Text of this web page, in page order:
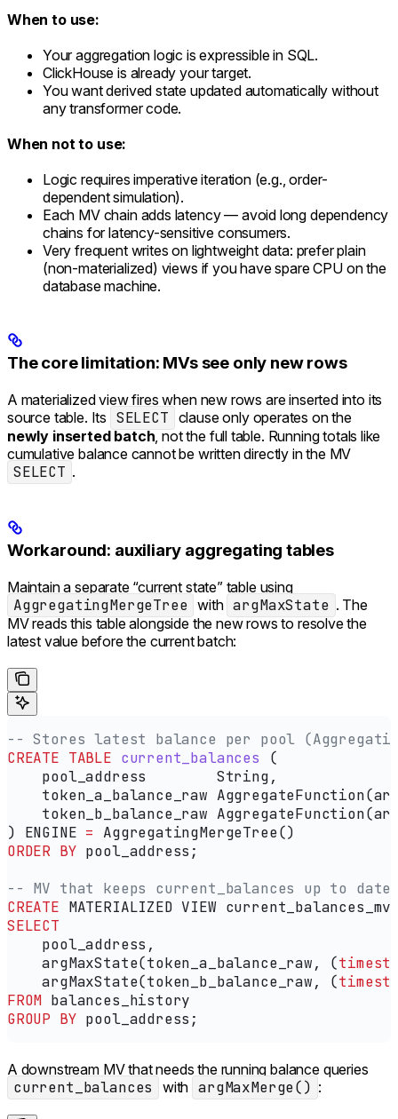
When to use:
Your aggregation logic is expressible in SQL.
ClickHouse is already your target.
You want derived state updated automatically without
any transformer code.
When not to use:
Logic requires imperative iteration (e.g., order-
dependent simulation).
Each MV chain adds latency — avoid long dependency
chains for latency-sensitive consumers.
Very frequent writes on lightweight data: prefer plain
(non-materialized) views if you have spare CPU on the
database machine.
The core limitation: MVs see only new rows
A materialized view fires when new rows are inserted into its
source table. Its SELECT clause only operates on the
newly inserted batch, not the full table. Running totals like
cumulative balance cannot be written directly in the MV
SELECT .
Workaround: auxiliary aggregating tables
Maintain a separate “current state” table using
AggregatingMergeTree with argMaxState . The
MV reads this table alongside the new rows to resolve the
latest value before the current batch:
-- Stores latest balance per pool
CREATE TABLE current_balances (
    pool_address        String,
token_a_balance_raw
token_b_balance_raw
) ENGINE =
AggregatingMergeTree()
ORDER BY pool_address;
-- MV that keeps current_balances up to date
CREATE MATERIALIZED VIEW
SELECT
    pool_address,
    argMaxState(token_a_balance_raw, (
    argMaxState(token_b_balance_raw, (
FROM balances_history
GROUP BY pool_address;
A downstream MV that needs the running balance queries
current_balances with argMaxMerge() :